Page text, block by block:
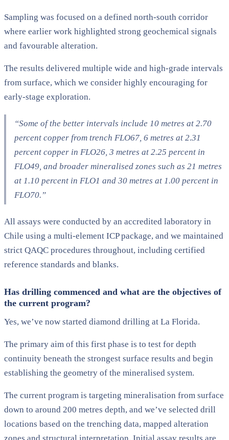
Sampling was focused on a defined north-south corridor
where earlier work highlighted strong geochemical signals
and favourable alteration.
The results delivered multiple wide and high-grade intervals
from surface, which we consider highly encouraging for
early-stage exploration.
“Some of the better intervals include 10 metres at 2.70
percent copper from trench FLO67, 6 metres at 2.31
percent copper in FLO26, 3 metres at 2.25 percent in
FLO49, and broader mineralised zones such as 21 metres
at 1.10 percent in FLO1 and 30 metres at 1.00 percent in
FLO70.”
All assays were conducted by an accredited laboratory in
Chile using a multi-element ICP package, and we maintained
strict QAQC procedures throughout, including certified
reference standards and blanks.
Has drilling commenced and what are the objectives of
the current program?
Yes, we’ve now started diamond drilling at La Florida.
The primary aim of this first phase is to test for depth
continuity beneath the strongest surface results and begin
establishing the geometry of the mineralised system.
The current program is targeting mineralisation from surface
down to around 200 metres depth, and we’ve selected drill
locations based on the trenching data, mapped alteration